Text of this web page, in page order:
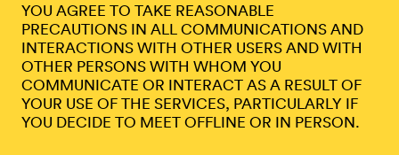
YOU AGREE TO TAKE REASONABLE
PRECAUTIONS IN ALL COMMUNICATIONS AND
INTERACTIONS WITH OTHER USERS AND WITH
OTHER PERSONS WITH WHOM YOU
COMMUNICATE OR INTERACT AS A RESULT OF
YOUR USE OF THE SERVICES, PARTICULARLY IF
YOU DECIDE TO MEET OFFLINE OR IN PERSON.